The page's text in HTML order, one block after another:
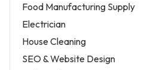
Food Manufacturing Supply
Electrician
House Cleaning
SEO & Website Design